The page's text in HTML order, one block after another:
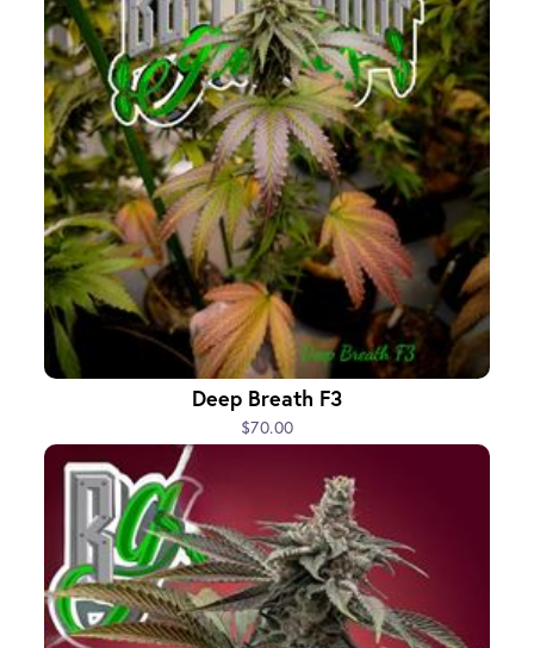
Deep Breath F3
$70.00